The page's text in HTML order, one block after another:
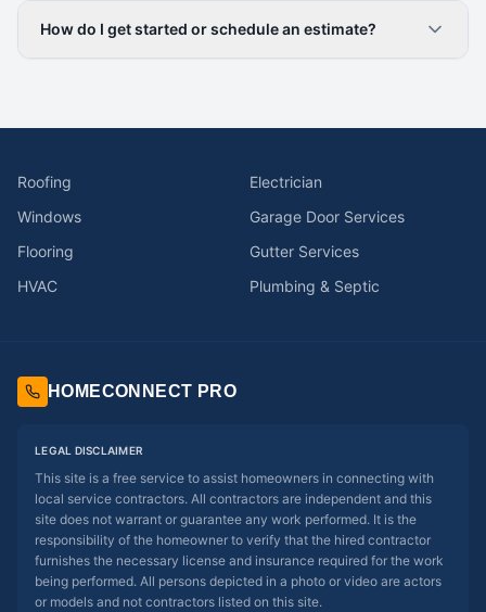
How do I get started or schedule an estimate?
Roofing
Electrician
Windows
Garage Door Services
Flooring
Gutter Services
HVAC
Plumbing & Septic
HOMECONNECT PRO
LEGAL DISCLAIMER
This site is a free service to assist homeowners in connecting with
local service contractors. All contractors are independent and this
site does not warrant or guarantee any work performed. It is the
responsibility of the homeowner to verify that the hired contractor
furnishes the necessary license and insurance required for the work
being performed. All persons depicted in a photo or video are actors
or models and not contractors listed on this site.